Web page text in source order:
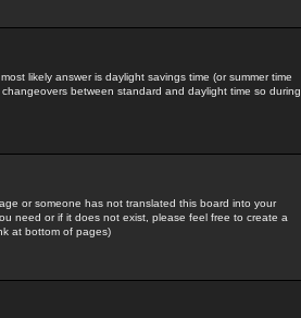
likely answer is daylight savings time (or summer time
between standard and daylight time so during
or someone has not translated this board into your
need or if it does not exist, please feel free to create a
at bottom of pages)